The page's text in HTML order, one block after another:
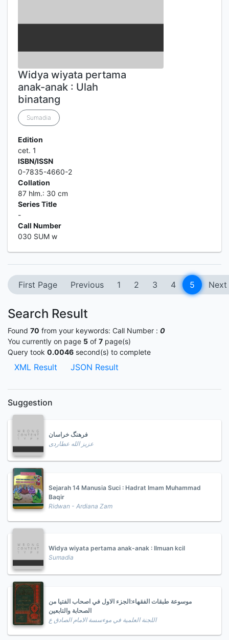
Widya wiyata pertama
anak-anak : Ulah
binatang
Sumadia
Edition
cet. 1
ISBN/ISSN
0-7835-4660-2
Collation
87 hlm.: 30 cm
Series Title
-
Call Number
030 SUM w
First Page Previous 1 2 3 4 5 Next
Search Result
Found 70 from your keywords: Call Number : 0
You currently on page 5 of 7 page(s)
Query took 0.0046 second(s) to complete
XML Result JSON Result
Suggestion
فرهنگ خراسان
عزیز الله عطاردی
Sejarah 14 Manusia Suci : Hadrat Imam Muhammad
Baqir
Ridwan - Ardiana Zam
Widya wiyata pertama anak-anak : Ilmuan kcil
Sumadia
موسوعة طبقات الفقهاء:الجزء الاول في اصحاب الفتيا من
الصحابة والتابعين
اللجنة العلمية في موءسسة الامام الصادق ع